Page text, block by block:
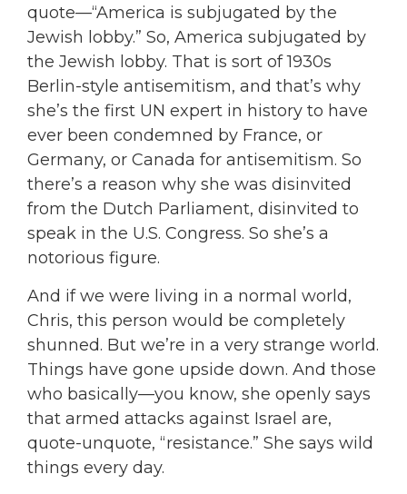
quote—“America is subjugated by the
Jewish lobby.” So, America subjugated by
the Jewish lobby. That is sort of 1930s
Berlin-style antisemitism, and that’s why
she’s the first UN expert in history to have
ever been condemned by France, or
Germany, or Canada for antisemitism. So
there’s a reason why she was disinvited
from the Dutch Parliament, disinvited to
speak in the U.S. Congress. So she’s a
notorious figure.
And if we were living in a normal world,
Chris, this person would be completely
shunned. But we’re in a very strange world.
Things have gone upside down. And those
who basically—you know, she openly says
that armed attacks against Israel are,
quote-unquote, “resistance.” She says wild
things every day.